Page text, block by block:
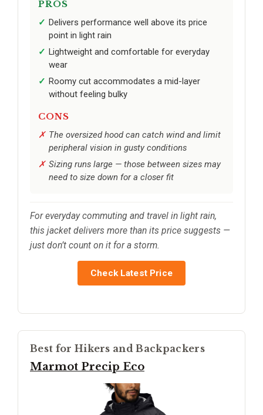
PROS
Delivers performance well above its price
point in light rain
Lightweight and comfortable for everyday
wear
Roomy cut accommodates a mid-layer
without feeling bulky
CONS
The oversized hood can catch wind and limit
peripheral vision in gusty conditions
Sizing runs large — those between sizes may
need to size down for a closer fit
For everyday commuting and travel in light rain,
this jacket delivers more than its price suggests —
just don’t count on it for a storm.
Check Latest Price
Best for Hikers and Backpackers
Marmot Precip Eco